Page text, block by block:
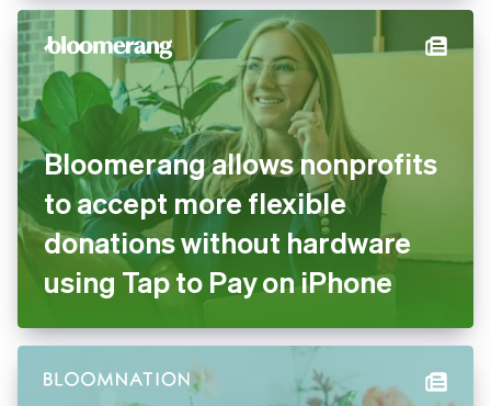
Bloomerang allows nonprofits
to accept more flexible
donations without hardware
using Tap to Pay on iPhone